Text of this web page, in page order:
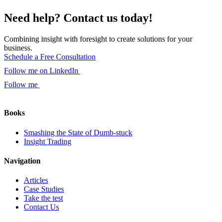
Need help? Contact us today!
Combining insight with foresight to create solutions for your
business.
Schedule a Free Consultation
Follow me on LinkedIn
Follow me
Books
Smashing the State of Dumb-stuck
Insight Trading
Navigation
Articles
Case Studies
Take the test
Contact Us